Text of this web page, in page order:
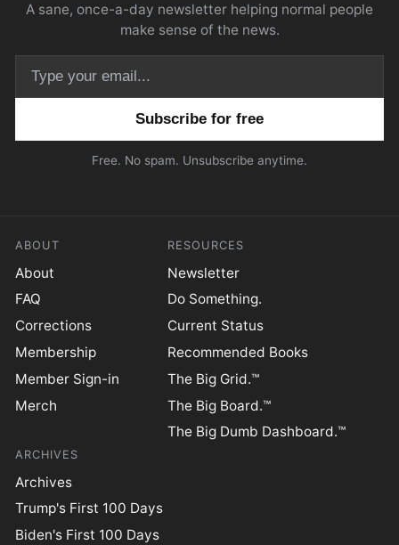
A sane, once-a-day newsletter helping normal people
make sense of the news.
Free. No spam. Unsubscribe anytime.
ABOUT
About
FAQ
Corrections
Membership
Member Sign-in
Merch
RESOURCES
Newsletter
Do Something.
Current Status
Recommended Books
The Big Grid.™
The Big Board.™
The Big Dumb Dashboard.™
ARCHIVES
Archives
Trump's First 100 Days
Biden's First 100 Days